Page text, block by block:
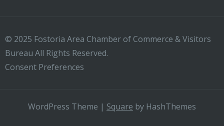
© 2025 Fostoria Area Chamber of Commerce & Visitors
Bureau All Rights Reserved.
Consent Preferences
WordPress Theme | Square by HashThemes